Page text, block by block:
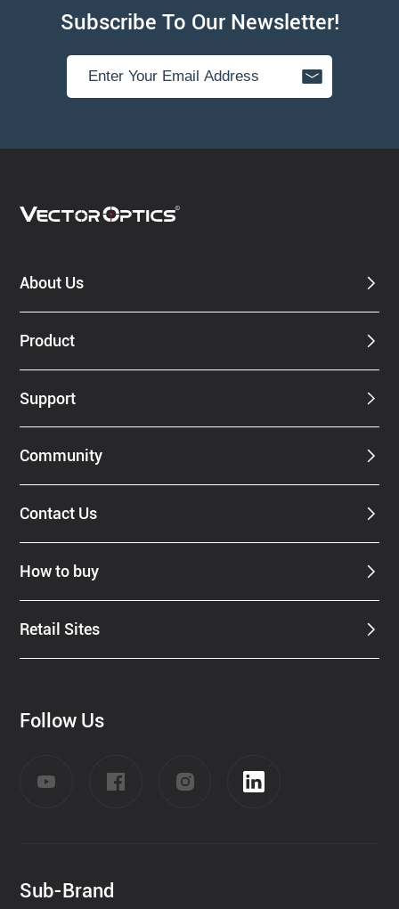
Subscribe To Our Newsletter!
About Us
Product
Support
Community
Contact Us
How to buy
Retail Sites
Follow Us
Sub-Brand